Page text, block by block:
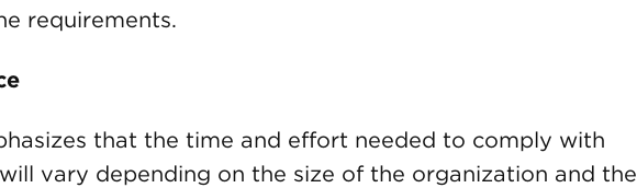
requirements.
that the time and effort needed to comply with
vary depending on the size of the organization and the